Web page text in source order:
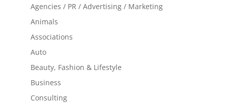
Agencies / PR / Advertising / Marketing
Animals
Associations
Auto
Beauty, Fashion & Lifestyle
Business
Consulting